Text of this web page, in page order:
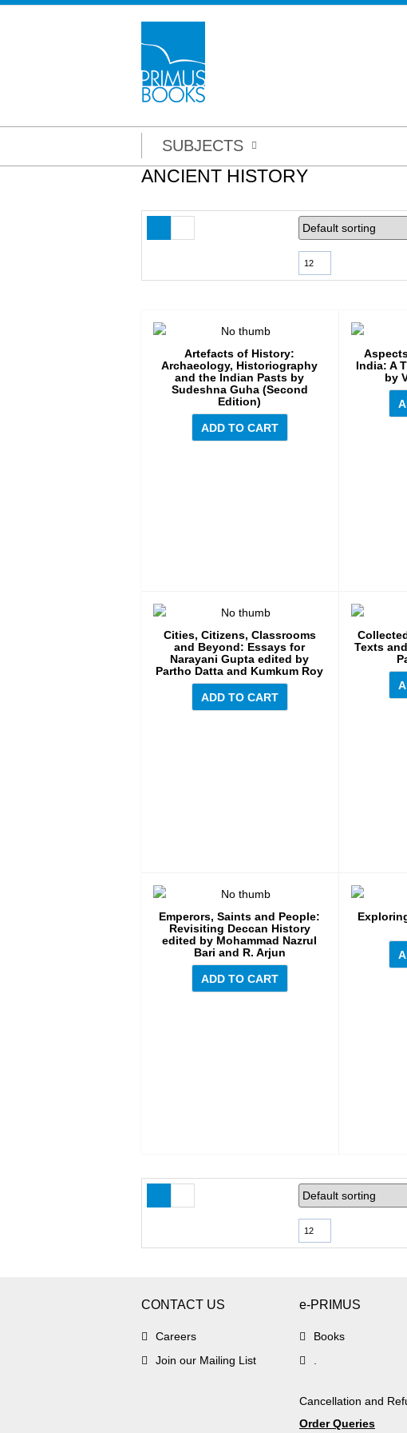
SUBJECTS
ANCIENT HISTORY
12
Artefacts of History:
Archaeology, Historiography
and the Indian Pasts by
Sudeshna Guha (Second
Edition)
ADD TO CART
India: A
by
Cities, Citizens, Classrooms
and Beyond: Essays for
Narayani Gupta edited by
Partho Datta and Kumkum Roy
ADD TO CART
Texts
Emperors, Saints and People:
Revisiting Deccan History
edited by Mohammad Nazrul
Bari and R. Arjun
ADD TO CART
12
CONTACT US
Careers
Join our Mailing List
e-PRIMUS
Books
Cancellation and
Order Queries